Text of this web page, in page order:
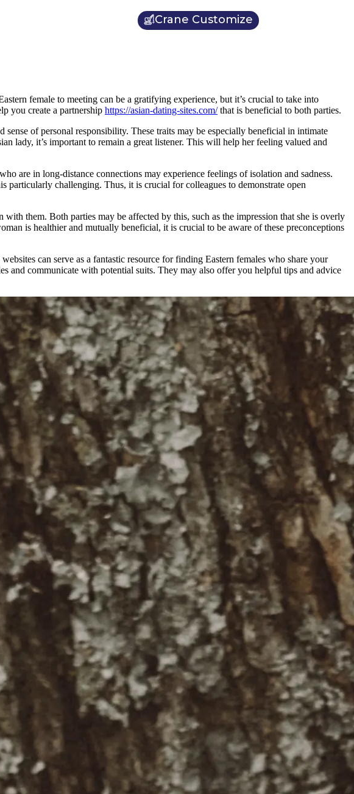
Crane Customize
female to meeting can be a gratifying experience, but it’s crucial to take into
you create a partnership https://asian-dating-sites.com/that is beneficial to both parties.
of personal responsibility. These traits may be especially beneficial in intimate
lady, it’s important to remain a great listener. This will help her feeling valued and
are in long-distance connections may experience feelings of isolation and sadness.
particularly challenging. Thus, it is crucial for colleagues to demonstrate open
them. Both parties may be affected by this, such as the impression that she is overly
is healthier and mutually beneficial, it is crucial to be aware of these preconceptions
can serve as a fantastic resource for finding Eastern females who share your
and communicate with potential suits. They may also offer you helpful tips and advice